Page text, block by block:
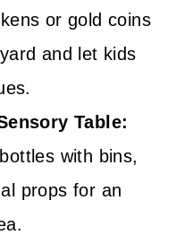
or gold coins
and let kids
Table:
with bins,
props for an